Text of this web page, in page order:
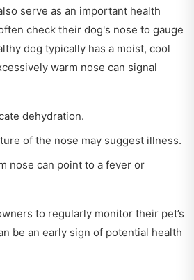
serve as an important health
check their dog's nose to gauge
dog typically has a moist, cool
warm nose can signal
dehydration.
of the nose may suggest illness.
nose can point to a fever or
to regularly monitor their pet’s
be an early sign of potential health